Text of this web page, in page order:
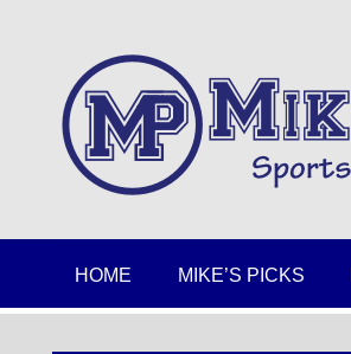
Entertainment
HOME MIKE’S PICKS